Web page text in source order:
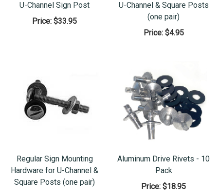
U-Channel Sign Post
Price: $33.95
U-Channel & Square Posts
(one pair)
Price:$4.95
Regular Sign Mounting
Hardware for U-Channel &
Square Posts (one pair)
Aluminum Drive Rivets - 10
Pack
Price: $18.95